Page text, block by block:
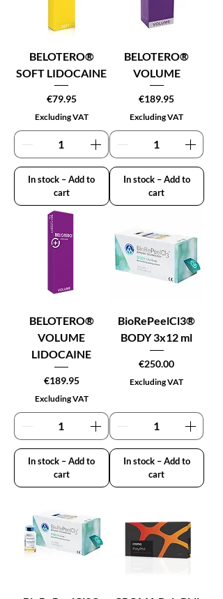
BELOTERO®
SOFT LIDOCAINE
Price
€79.95
Excluding VAT
In stock – Add to
cart
BELOTERO®
VOLUME
Price
€189.95
Excluding VAT
In stock – Add to
cart
BELOTERO®
VOLUME
LIDOCAINE
Price
€189.95
Excluding VAT
In stock – Add to
cart
BioRePeelCl3®
BODY 3x12 ml
Price
€250.00
Excluding VAT
In stock – Add to
cart